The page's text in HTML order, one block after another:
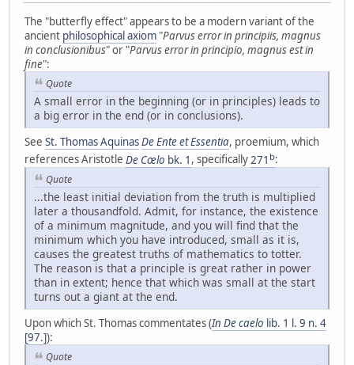
The "butterfly effect" appears to be a modern variant of the
ancient philosophical axiom "Parvus error in principiis, magnus
in conclusionibus" or "Parvus error in principio, magnus est in
fine":
Quote
A small error in the beginning (or in principles) leads to
a big error in the end (or in conclusions).
See St. Thomas AquinasDe Ente et Essentia, proemium, which
references Aristotle De Cœlo bk. 1, specifically271 b:
Quote
...the least initial deviation from the truth is multiplied
later a thousandfold. Admit, for instance, the existence
of a minimum magnitude, and you will find that the
minimum which you have introduced, small as it is,
causes the greatest truths of mathematics to totter.
The reason is that a principle is great rather in power
than in extent; hence that which was small at the start
turns out a giant at the end.
Upon which St. Thomas commentates (In De caelo lib. 1 l. 9 n. 4
[97.]):
Quote